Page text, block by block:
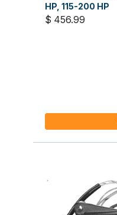
HP, 115-200 HP
$ 456.99